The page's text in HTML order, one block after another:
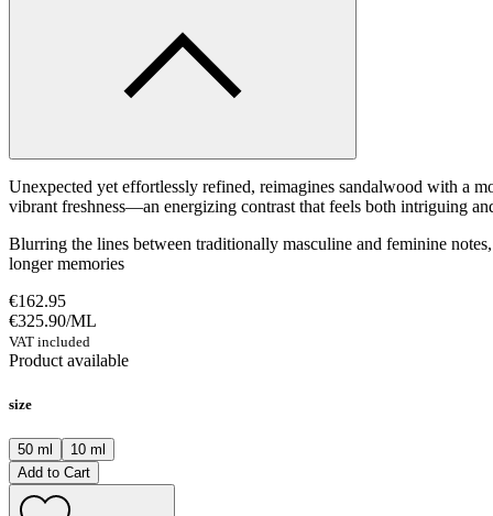
Unexpected yet effortlessly refined, reimagines sandalwood with a
vibrant freshness—an energizing contrast that feels both intriguing
Blurring the lines between traditionally masculine and feminine
longer memories
€162.95
€325.90/ML
VAT included
Product available
size
50 ml
10 ml
Add to Cart